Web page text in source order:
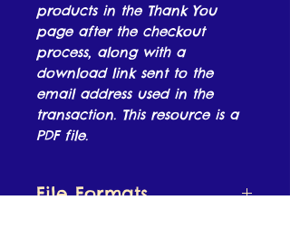
products in the Thank You
page after the checkout
process, along with a
download link sent to the
email address used in the
transaction. This resource is a
PDF file.
File Formats